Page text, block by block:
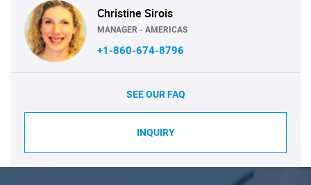
Christine Sirois
MANAGER - AMERICAS
+1-860-674-8796
SEE OUR FAQ
INQUIRY